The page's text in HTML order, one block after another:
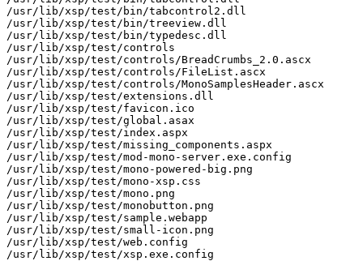
/usr/lib/xsp/test/bin/tabcontrol2.dll
/usr/lib/xsp/test/bin/treeview.dll
/usr/lib/xsp/test/bin/typedesc.dll
/usr/lib/xsp/test/controls
/usr/lib/xsp/test/controls/BreadCrumbs_2.0.ascx
/usr/lib/xsp/test/controls/FileList.ascx
/usr/lib/xsp/test/controls/MonoSamplesHeader.ascx
/usr/lib/xsp/test/extensions.dll
/usr/lib/xsp/test/favicon.ico
/usr/lib/xsp/test/global.asax
/usr/lib/xsp/test/index.aspx
/usr/lib/xsp/test/missing_components.aspx
/usr/lib/xsp/test/mod-mono-server.exe.config
/usr/lib/xsp/test/mono-powered-big.png
/usr/lib/xsp/test/mono-xsp.css
/usr/lib/xsp/test/mono.png
/usr/lib/xsp/test/monobutton.png
/usr/lib/xsp/test/sample.webapp
/usr/lib/xsp/test/small-icon.png
/usr/lib/xsp/test/web.config
/usr/lib/xsp/test/xsp.exe.config